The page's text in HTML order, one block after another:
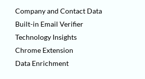
Company and Contact Data
Built-in Email Verifier
Technology Insights
Chrome Extension
Data Enrichment